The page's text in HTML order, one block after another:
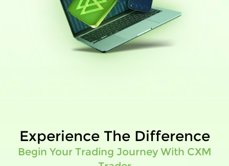
Experience The Difference
Begin Your Trading Journey With CXM